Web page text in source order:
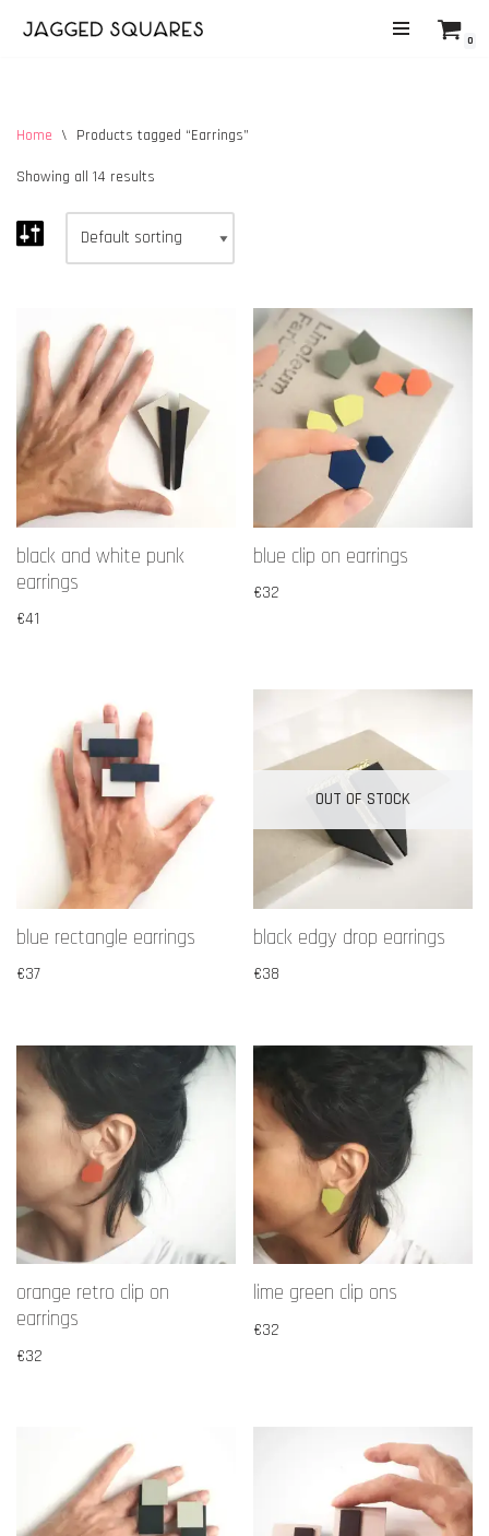
0
Home \ Products tagged “Earrings”
Showing all 14 results
black and white punk
earrings
€41
blue clip on earrings
€32
blue rectangle earrings
€37
OUT OF STOCK
black edgy drop earrings
€38
orange retro clip on
earrings
€32
lime green clip ons
€32